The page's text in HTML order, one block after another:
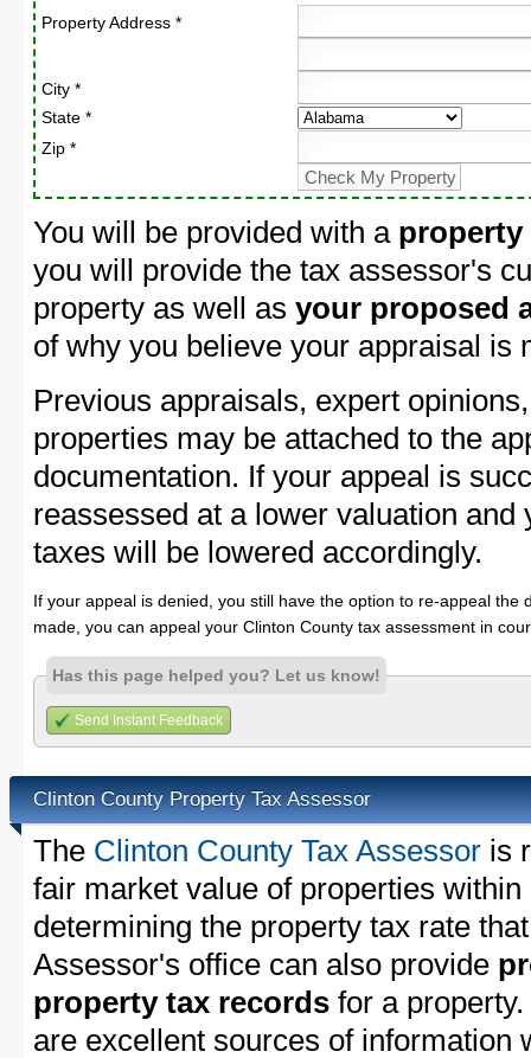
Property Address *
City *
State *
Zip *
You will be provided with a property
you will provide the tax assessor's
property as well as your proposed
of why you believe your appraisal is
Previous appraisals, expert
properties may be attached to the
documentation. If your appeal is
reassessed at a lower valuation
taxes will be lowered accordingly.
If your appeal is denied, you still have the option to re-appeal
made, you can appeal your Clinton County tax assessment in
Has this page helped you? Let us know!
Send Instant Feedback
Clinton County Property Tax Assessor
The Clinton County Tax Assessor is
fair market value of properties
determining the property tax rate
Assessor's office can also provide
property tax records for a
are excellent sources of information